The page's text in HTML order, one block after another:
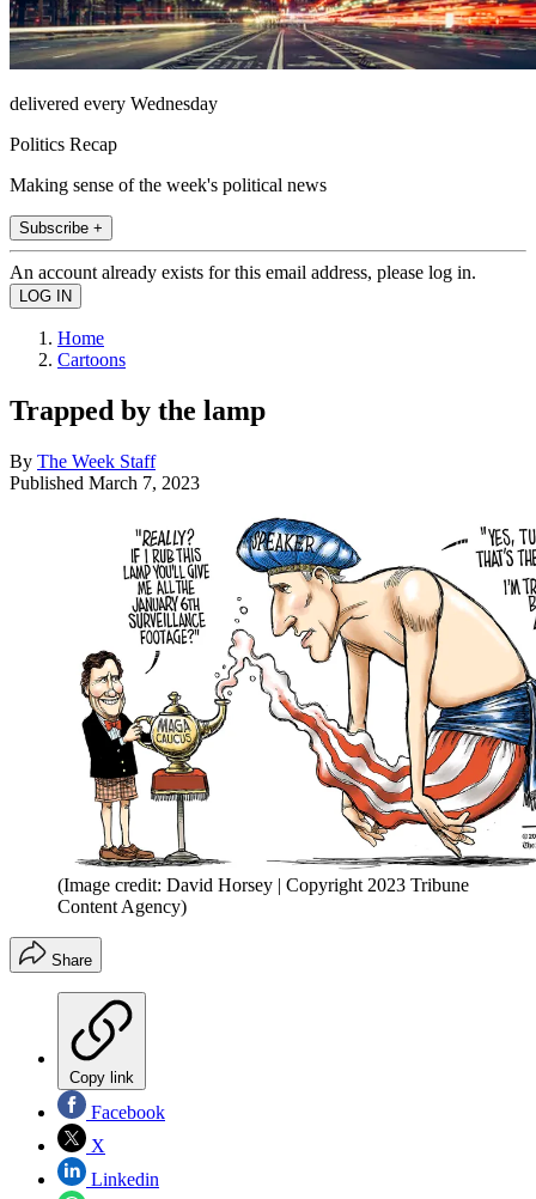
delivered every Wednesday
Politics Recap
Making sense of the week's political news
Subscribe +
An account already exists for this email address, please log in.
Home
Cartoons
Trapped by the lamp
By The Week Staff
Published March 7, 2023
(Image credit: David Horsey | Copyright 2023 Tribune
Content Agency)
Share
Copy link
Facebook
X
Linkedin